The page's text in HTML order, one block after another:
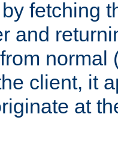
fetching
and
normal
client, it
at